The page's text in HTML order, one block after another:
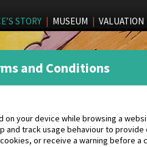
STORY | MUSEUM | VALUATION
and Conditions
your device while browsing a
track usage behaviour to
or receive a warning before